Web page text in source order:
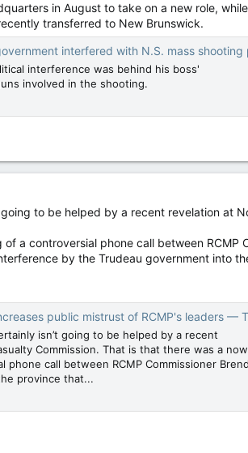
in August to take on a new role,
transferred to New Brunswick.
interfered with N.S. mass shooting
interference was behind his boss'
involved in the shooting.
to be helped by a recent revelation at
a controversial phone call between RCMP
by the Trudeau government into
public mistrust of RCMP's leaders — Toronto
isn’t going to be helped by a recent
Commission. That is that there was a
call between RCMP Commissioner
province that...